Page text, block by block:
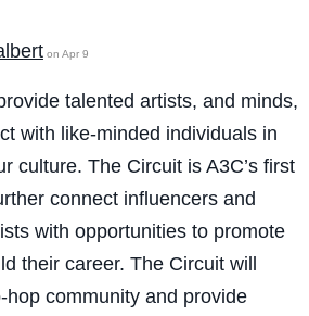
on Apr 9
talented artists, and minds,
with like-minded individuals in
culture. The Circuit is A3C’s first
connect influencers and
with opportunities to promote
their career. The Circuit will
community and provide